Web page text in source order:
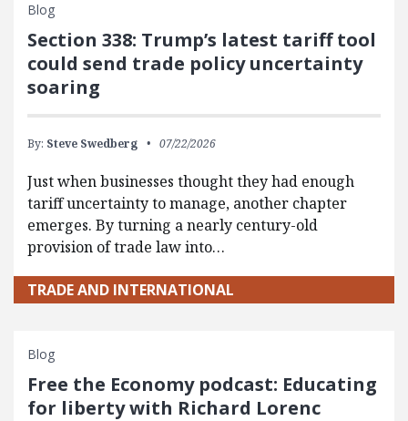
Blog
Section 338: Trump’s latest tariff tool
could send trade policy uncertainty
soaring
By: Steve Swedberg 07/22/2026
Just when businesses thought they had enough
tariff uncertainty to manage, another chapter
emerges. By turning a nearly century-old
provision of trade law into…
TRADE AND INTERNATIONAL
Blog
Free the Economy podcast: Educating
for liberty with Richard Lorenc